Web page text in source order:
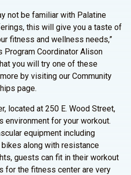
not be familiar with Palatine
this will give you a taste of
fitness and wellness needs,”
Program Coordinator Alison
you will try one of these
by visiting our Community
page.
located at 250 E. Wood Street,
for your workout.
equipment including
along with resistance
guests can fit in their workout
for the fitness center are very